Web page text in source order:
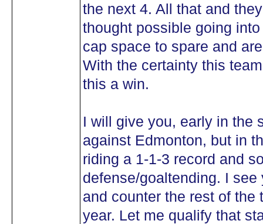
the next 4. All that and
thought possible going
cap space to spare and
With the certainty this
this a win.
I will give you, early in the
against Edmonton, but in
riding a 1-1-3 record and
defense/goaltending. I
and counter the rest of the
year. Let me qualify that